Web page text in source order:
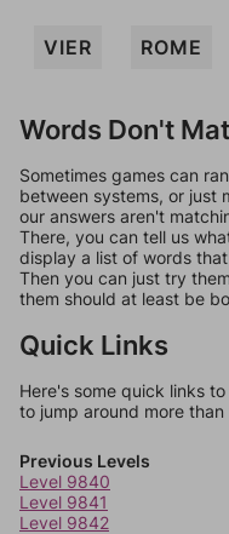
VIER ROME
Words Don't
Sometimes games can
between systems, or just
our answers aren't
There, you can tell us
display a list of words
Then you can just try
them should at least be
Quick Links
Here's some quick links
to jump around more than
Previous Levels
Level 9840
Level 9841
Level 9842